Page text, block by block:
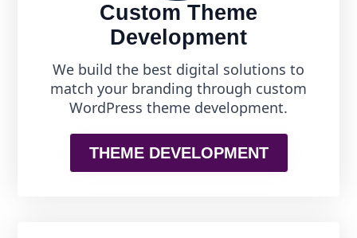
Custom Theme
Development
We build the best digital solutions to
match your branding through custom
WordPress theme development.
THEME DEVELOPMENT